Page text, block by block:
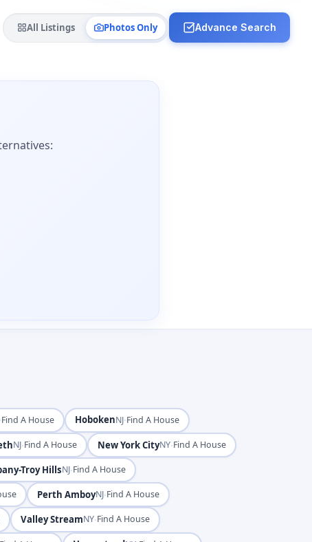
All Listings Photos Only Advance Search
Find A House HobokenNJ·Find A House
NJ·Find A House New York CityNY·Find A House
Troy HillsNJ·Find A House
Perth AmboyNJ·Find A House
Valley StreamNY·Find A House